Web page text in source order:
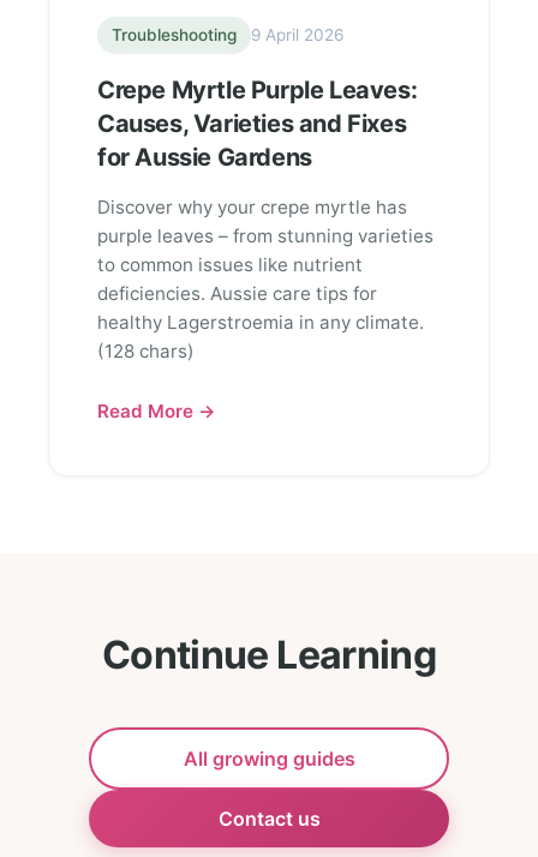
Troubleshooting 9 April 2026
Crepe Myrtle Purple Leaves:
Causes, Varieties and Fixes
for Aussie Gardens
Discover why your crepe myrtle has
purple leaves – from stunning varieties
to common issues like nutrient
deficiencies. Aussie care tips for
healthy Lagerstroemia in any climate.
(128 chars)
Read More →
Continue Learning
All growing guides
Contact us